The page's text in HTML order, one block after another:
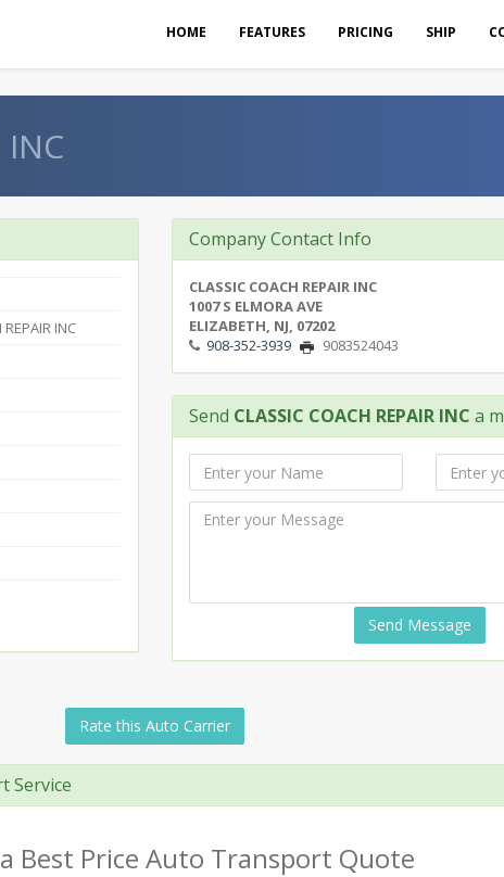
HOME FEATURES PRICING SHIP
INC
REPAIR INC
Company Contact Info
CLASSIC COACH REPAIR INC
1007 S ELMORA AVE
ELIZABETH, NJ, 07202
908-352-3939
9083524043
Send CLASSIC COACH REPAIR INC a
Send Message
Rate this Auto Carrier
Service
Best Price Auto Transport Quote